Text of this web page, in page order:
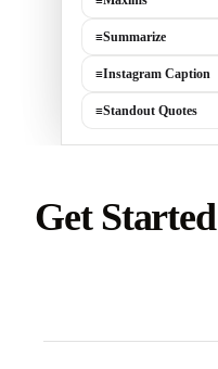
≡Summarize
≡Instagram Caption
≡Standout Quotes
Get Started